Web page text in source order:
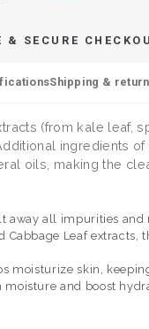
& SECURE
Shipping &
(from kale leaf,
ingredients
oils, making the
away all impurities and
Leaf
moisturize skin,
moisture and boost